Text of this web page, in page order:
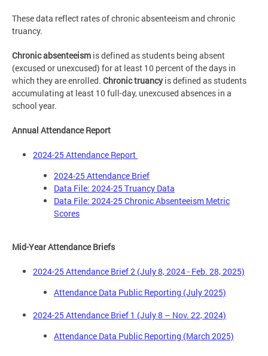
These data reflect rates of chronic absenteeism and chronic
truancy.
Chronic absenteeism is defined as students being absent
(excused or unexcused) for at least 10 percent of the days in
which they are enrolled. Chronic truancyis defined as students
accumulating at least 10 full-day, unexcused absences in a
school year.
Annual Attendance Report
2024-25 Attendance Report
2024-25 Attendance Brief
Data File: 2024-25 Truancy Data
Data File: 2024-25 Chronic Absenteeism Metric
Scores
Mid-Year Attendance Briefs
2024-25 Attendance Brief 2 (July 8, 2024 - Feb. 28, 2025)
Attendance Data Public Reporting (July 2025)
2024-25 Attendance Brief 1 (July 8 – Nov. 22, 2024)
Attendance Data Public Reporting (March 2025)